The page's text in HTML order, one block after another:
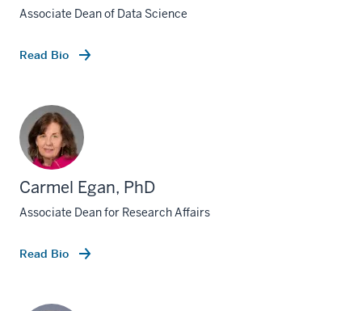
Associate Dean of Data Science
Read Bio
Carmel Egan, PhD
Associate Dean for Research Affairs
Read Bio